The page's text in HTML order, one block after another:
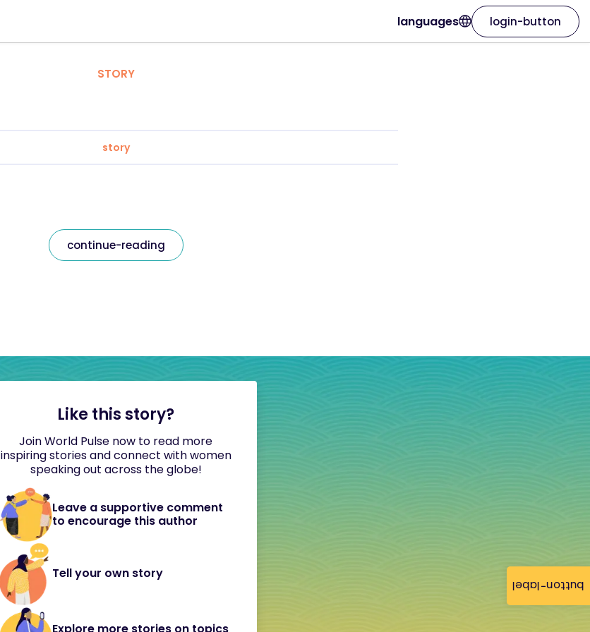
button-label
languages login-button
STORY
story
continue-reading
Like this story?
Join World Pulse now to read more
inspiring stories and connect with women
speaking out across the globe!
Leave a supportive comment
to encourage this author
Tell your own story
Explore more stories on topics